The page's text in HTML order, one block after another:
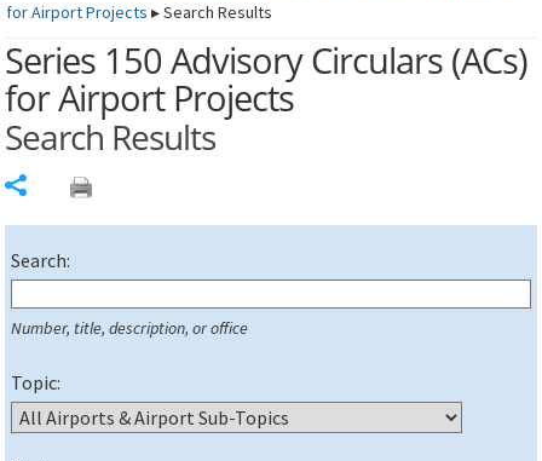
for Airport Projects ▸Search Results
Series 150 Advisory Circulars (ACs)
for Airport Projects
Search Results
Search:
Number, title, description, or office
Topic: